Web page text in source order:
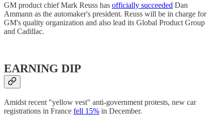
GM product chief Mark Reuss has officially succeeded Dan
Ammann as the automaker's president. Reuss will be in charge for
GM's quality organization and also lead its Global Product Group
and Cadillac.
EARNING DIP
Amidst recent "yellow vest" anti-government protests, new car
registrations in France fell 15% in December.